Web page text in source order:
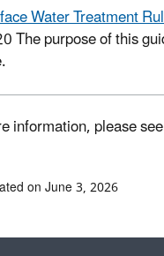
Water Treatment
The purpose of this
information, please
on June 3, 2026